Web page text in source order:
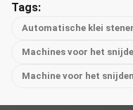
Tags:
Automatische klei
Machines voor het
Machine voor het